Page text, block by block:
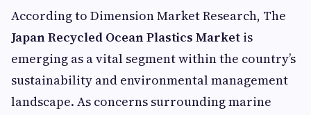
According to Dimension Market Research, The
Japan Recycled Ocean Plastics Market is
emerging as a vital segment within the country’s
sustainability and environmental management
landscape. As concerns surrounding marine